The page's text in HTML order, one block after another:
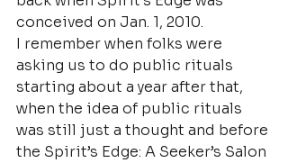
conceived on Jan. 1, 2010.
I remember when folks were
asking us to do public rituals
starting about a year after that,
when the idea of public rituals
was still just a thought and before
the Spirit’s Edge: A Seeker’s Salon